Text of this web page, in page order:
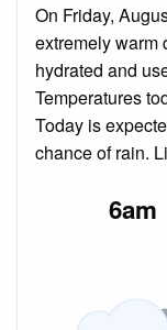
On Friday,
extremely warm
hydrated and
Temperatures
Today is
chance of rain.
6am